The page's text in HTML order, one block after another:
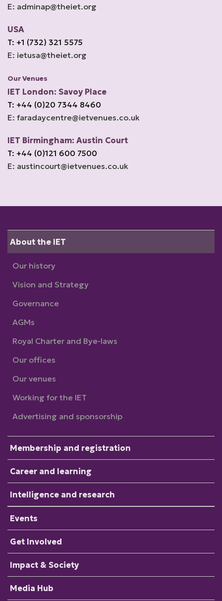
E: adminap@theiet.org
USA
T: +1 (732) 321 5575
E: ietusa@theiet.org
Our Venues
IET London: Savoy Place
T: +44 (0)20 7344 8460
E: faradaycentre@ietvenues.co.uk
IET Birmingham: Austin Court
T: +44 (0)121 600 7500
E: austincourt@ietvenues.co.uk
About the IET
Our history
Vision and Strategy
Governance
AGMs
Royal Charter and Bye-laws
Our offices
Our venues
Working for the IET
Advertising and sponsorship
Membership and registration
Career and learning
Intelligence and research
Events
Get Involved
Impact & Society
Media Hub